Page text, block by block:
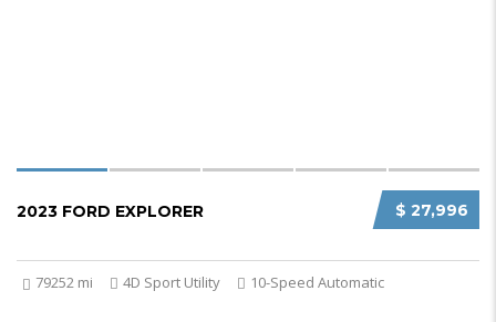
$ 27,996
2023 FORD EXPLORER
79252 mi 4D Sport Utility 10-Speed Automatic